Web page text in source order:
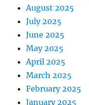
August 2025
July 2025
June 2025
May 2025
April 2025
March 2025
February 2025
January 2025